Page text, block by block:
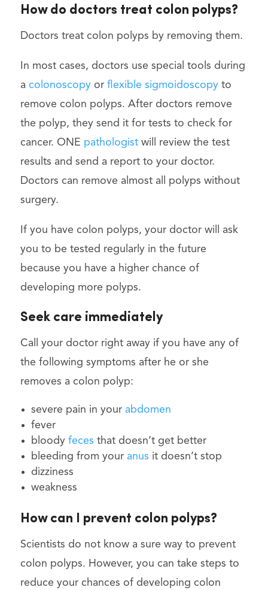
How do doctors treat colon polyps?
Doctors treat colon polyps by removing them.
In most cases, doctors use special tools during
a colonoscopyor flexible sigmoidoscopyto
remove colon polyps. After doctors remove
the polyp, they send it for tests to check for
cancer. ONE pathologistwill review the test
results and send a report to your doctor.
Doctors can remove almost all polyps without
surgery.
If you have colon polyps, your doctor will ask
you to be tested regularly in the future
because you have a higher chance of
developing more polyps.
Seek care immediately
Call your doctor right away if you have any of
the following symptoms after he or she
removes a colon polyp:
severe pain in your abdomen
fever
bloody feces that doesn’t get better
bleeding from your anus it doesn’t stop
dizziness
weakness
How can I prevent colon polyps?
Scientists do not know a sure way to prevent
colon polyps. However, you can take steps to
reduce your chances of developing colon